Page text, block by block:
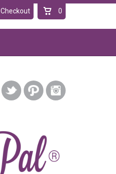
Checkout 0